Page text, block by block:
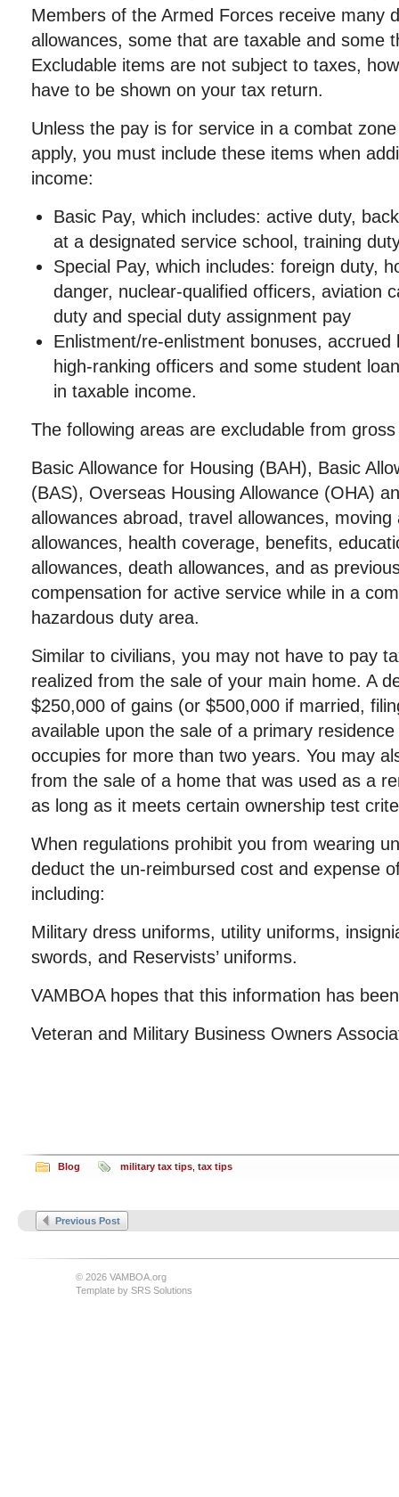
Members of the Armed Forces receive many
allowances, some that are taxable and some
Excludable items are not subject to taxes,
have to be shown on your tax return.
Unless the pay is for service in a combat
apply, you must include these items when
income:
Basic Pay, which includes: active duty,
at a designated service school, training
Special Pay, which includes: foreign duty,
danger, nuclear-qualified officers, aviation
duty and special duty assignment pay
Enlistment/re-enlistment bonuses, accrued
high-ranking officers and some student
in taxable income.
The following areas are excludable from
Basic Allowance for Housing (BAH), Basic
(BAS), Overseas Housing Allowance (OHA)
allowances abroad, travel allowances, moving
allowances, health coverage, benefits,
allowances, death allowances, and as
compensation for active service while in a
hazardous duty area.
Similar to civilians, you may not have to pay
realized from the sale of your main home. A
$250,000 of gains (or $500,000 if married,
available upon the sale of a primary
occupies for more than two years. You may
from the sale of a home that was used as a
as long as it meets certain ownership test
When regulations prohibit you from wearing
deduct the un-reimbursed cost and expense
including:
Military dress uniforms, utility uniforms,
swords, and Reservists’ uniforms.
VAMBOA hopes that this information has
Veteran and Military Business Owners
Blog military tax tips tax tips
Previous Post
© 2026 VAMBOA.org
Template by SRS Solutions